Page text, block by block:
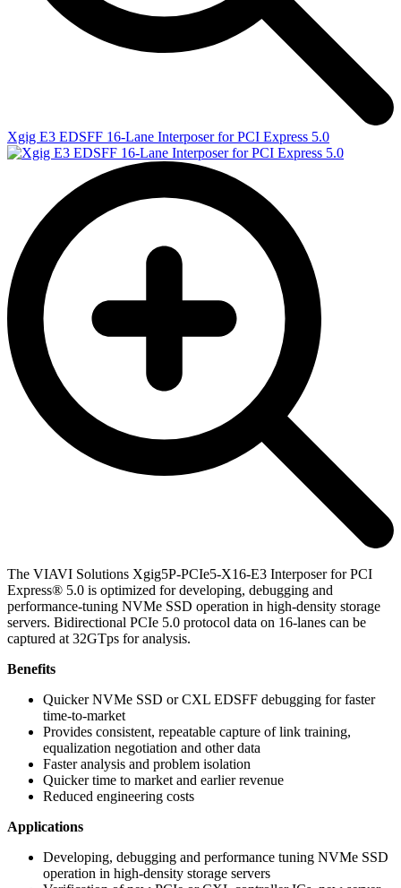
Xgig E3 EDSFF 16-Lane Interposer for PCI Express 5.0
The VIAVI Solutions Xgig5P-PCIe5-X16-E3 Interposer for PCI
Express® 5.0 is optimized for developing, debugging and
performance-tuning NVMe SSD operation in high-density storage
servers. Bidirectional PCIe 5.0 protocol data on 16-lanes can be
captured at 32GTps for analysis.
Benefits
Quicker NVMe SSD or CXL EDSFF debugging for faster
time-to-market
Provides consistent, repeatable capture of link training,
equalization negotiation and other data
Faster analysis and problem isolation
Quicker time to market and earlier revenue
Reduced engineering costs
Applications
Developing, debugging and performance tuning NVMe SSD
operation in high-density storage servers